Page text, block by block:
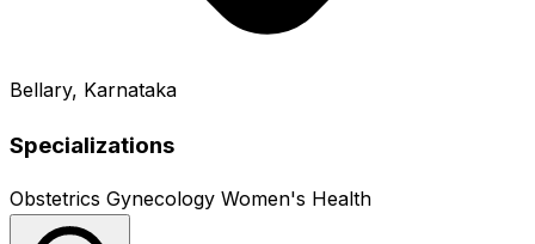
Bellary, Karnataka
Specializations
Obstetrics Gynecology Women's Health